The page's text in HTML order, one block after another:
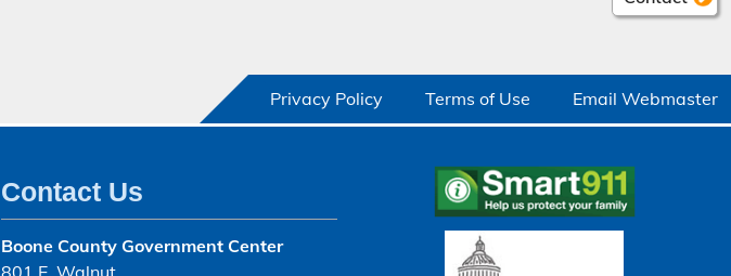
Privacy Policy Terms of Use Email Webmaster
Contact Us
Boone County Government Center
801 E. Walnut